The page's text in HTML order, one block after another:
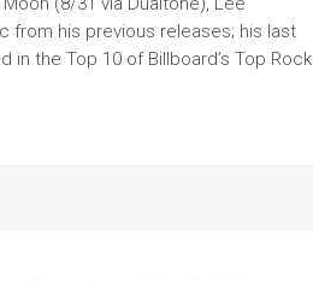
from his previous releases; his last
the Top 10 of Billboard’s Top Rock